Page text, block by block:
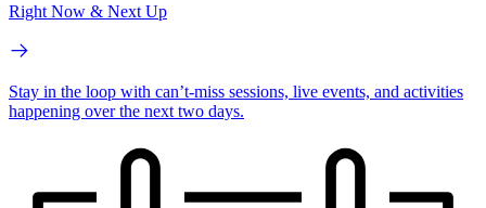
Right Now & Next Up
Stay in the loop with can’t-miss sessions, live events, and activities
happening over the next two days.